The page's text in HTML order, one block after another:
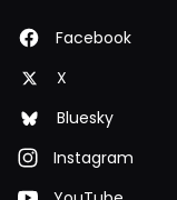
Facebook
X
Bluesky
Instagram